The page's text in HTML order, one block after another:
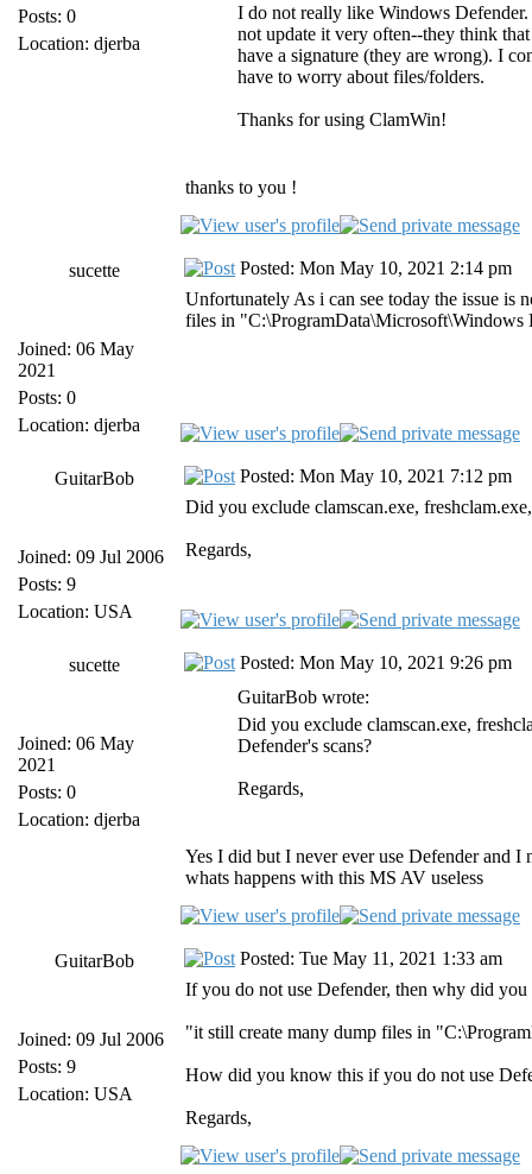
Posts: 0
Location: djerba
I do not really like Windows
not update it very often--they think
have a signature (they are wrong). I
have to worry about files/folders.
Thanks for using ClamWin!
thanks to you !
sucette
Joined: 06 May
2021
Posts: 0
Location: djerba
Posted: Mon May 10, 2021 2:14 pm
Unfortunately As i can see today the issue is
files in
GuitarBob
Joined: 09 Jul 2006
Posts: 9
Location: USA
Posted: Mon May 10, 2021 7:12 pm
Did you exclude clamscan.exe,
Regards,
sucette
Joined: 06 May
2021
Posts: 0
Location: djerba
Posted: Mon May 10, 2021 9:26 pm
GuitarBob wrote:
Did you exclude clamscan.exe,
Defender's scans?
Regards,
Yes I did but I never ever use Defender and I
whats happens with this MS AV useless
GuitarBob
Joined: 09 Jul 2006
Posts: 9
Location: USA
Posted: Tue May 11, 2021 1:33 am
If you do not use Defender, then why did
"it still create many dump files in
How did you know this if you do not use
Regards,